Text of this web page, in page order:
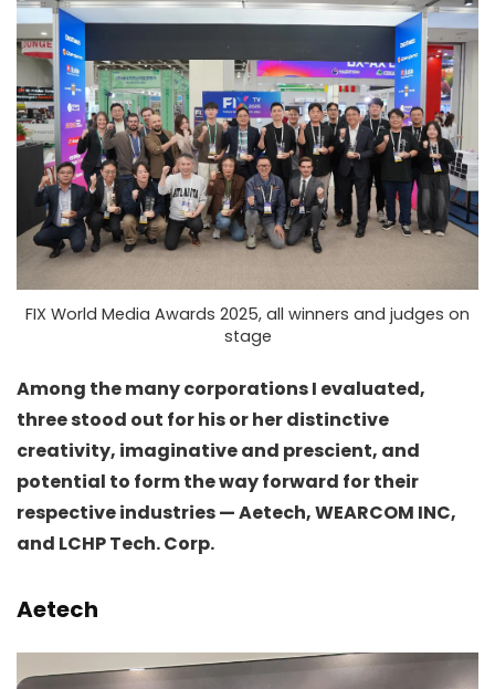
FIX World Media Awards 2025, all winners and judges on
stage
Among the many corporations I evaluated,
three stood out for his or her distinctive
creativity, imaginative and prescient, and
potential to form the way forward for their
respective industries — Aetech, WEARCOM INC,
and LCHP Tech. Corp.
Aetech